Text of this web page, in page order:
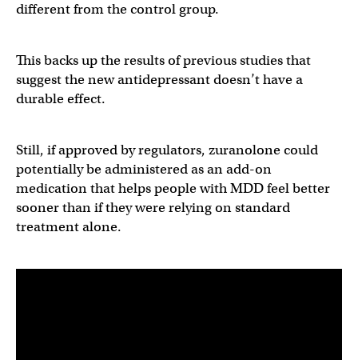
different from the control group.
This backs up the results of previous studies that
suggest the new antidepressant doesn’t have a
durable effect.
Still, if approved by regulators, zuranolone could
potentially be administered as an add-on
medication that helps people with MDD feel better
sooner than if they were relying on standard
treatment alone.